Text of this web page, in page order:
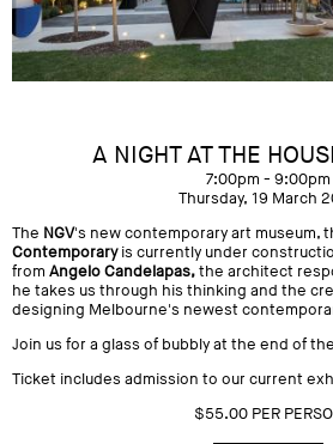
A NIGHT AT THE
7:00pm - 9:00pm
Thursday, 19 March
The NGV's new contemporary art museum,
Contemporary is currently under
from Angelo Candelapas,the architect
he takes us through his thinking and the
designing Melbourne's newest
Join us for a glass of bubbly at the end of
Ticket includes admission to our current
$55.00 PER